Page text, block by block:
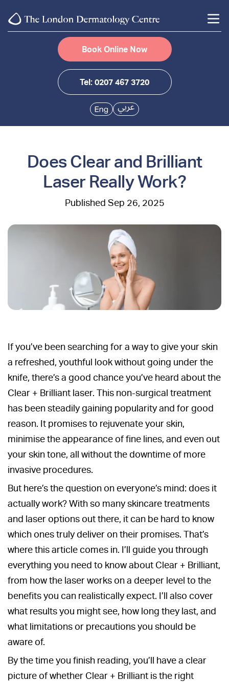
Book Online Now
Tel: 0207 467 3720
Does Clear and Brilliant
Laser Really Work?
Sep 26, 2025
If you’ve been searching for a way to give your skin
a refreshed, youthful look without going under the
knife, there’s a good chance you’ve heard about the
Clear + Brilliant laser. This non-surgical treatment
has been steadily gaining popularity and for good
reason. It promises to rejuvenate your skin,
minimise the appearance of fine lines, and even out
your skin tone, all without the downtime of more
invasive procedures.
But here’s the question on everyone’s mind: does it
actually work? With so many skincare treatments
and laser options out there, it can be hard to know
which ones truly deliver on their promises. That’s
where this article comes in. I’ll guide you through
everything you need to know about Clear + Brilliant,
from how the laser works on a deeper level to the
benefits you can realistically expect. I’ll also cover
what results you might see, how long they last, and
what limitations or precautions you should be
aware of.
By the time you finish reading, you’ll have a clear
picture of whether Clear + Brilliant is the right